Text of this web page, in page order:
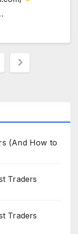
(And How to
Traders
Traders